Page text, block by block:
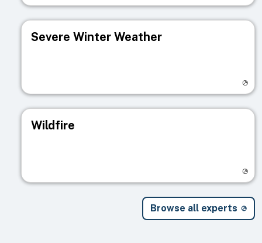
Severe Winter Weather
Wildfire
Browse all experts